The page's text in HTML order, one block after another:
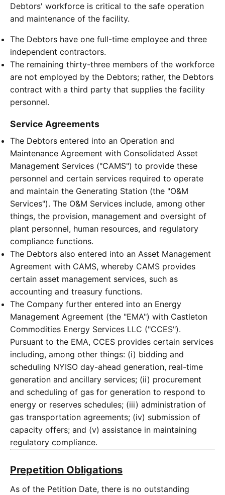
Debtors' workforce is critical to the safe operation
and maintenance of the facility.
The Debtors have one full-time employee and three
independent contractors.
The remaining thirty-three members of the workforce
are not employed by the Debtors; rather, the Debtors
contract with a third party that supplies the facility
personnel.
Service Agreements
The Debtors entered into an Operation and
Maintenance Agreement with Consolidated Asset
Management Services ("CAMS") to provide these
personnel and certain services required to operate
and maintain the Generating Station (the "O&M
Services"). The O&M Services include, among other
things, the provision, management and oversight of
plant personnel, human resources, and regulatory
compliance functions.
The Debtors also entered into an Asset Management
Agreement with CAMS, whereby CAMS provides
certain asset management services, such as
accounting and treasury functions.
The Company further entered into an Energy
Management Agreement (the "EMA") with Castleton
Commodities Energy Services LLC ("CCES").
Pursuant to the EMA, CCES provides certain services
including, among other things: (i) bidding and
scheduling NYISO day-ahead generation, real-time
generation and ancillary services; (ii) procurement
and scheduling of gas for generation to respond to
energy or reserves schedules; (iii) administration of
gas transportation agreements; (iv) submission of
capacity offers; and (v) assistance in maintaining
regulatory compliance.
Prepetition Obligations
As of the Petition Date, there is no outstanding